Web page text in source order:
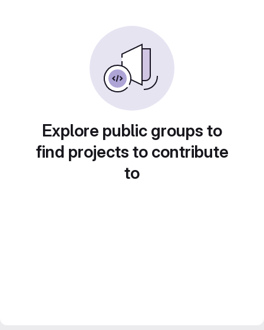
Explore public groups to
find projects to contribute
to